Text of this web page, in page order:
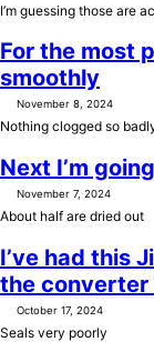
I’m guessing those are
For the most
smoothly
November 8, 2024
Nothing clogged so
Next I’m
November 7, 2024
About half are dried out
I’ve had this
the converter
October 17, 2024
Seals very poorly